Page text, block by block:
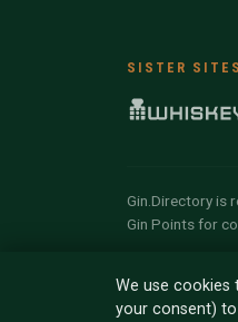
SISTER SITES
Gin.Directory is
Gin Points for
reserved.
We use cookies
your consent)